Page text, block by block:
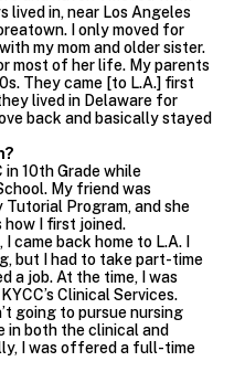
lived in, near Los Angeles
I only moved for
my mom and older sister.
most of her life. My parents
They came [to L.A.] first
lived in Delaware for
back and basically stayed
in 10th Grade while
My friend was
Tutorial Program, and she
how I first joined.
back home to L.A. I
but I had to take part-time
a job. At the time, I was
Clinical Services.
going to pursue nursing
in both the clinical and
I was offered a full-time